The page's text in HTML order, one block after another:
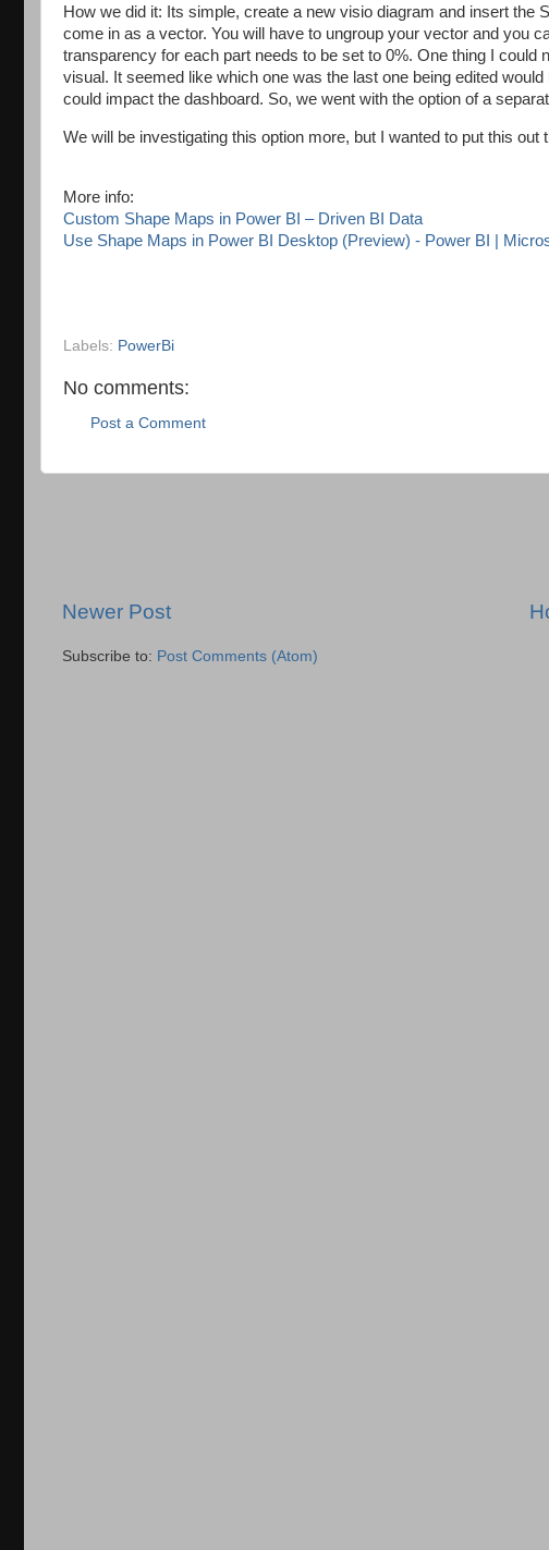
How we did it: Its simple, create a new visio diagram and insert the
come in as a vector. You will have to ungroup your vector and you
transparency for each part needs to be set to 0%. One thing I
visual. It seemed like which one was the last one being edited
could impact the dashboard. So, we went with the option of a
We will be investigating this option more, but I wanted to put this out
More info:
Custom Shape Maps in Power BI – Driven BI Data
Use Shape Maps in Power BI Desktop (Preview) - Power BI |
Labels: PowerBi
No comments:
Post a Comment
Newer Post
Subscribe to: Post Comments (Atom)